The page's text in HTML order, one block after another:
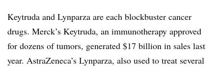
Keytruda and Lynparza are each blockbuster cancer
drugs. Merck’s Keytruda, an immunotherapy approved
for dozens of tumors, generated $17 billion in sales last
year. AstraZeneca’s Lynparza, also used to treat several